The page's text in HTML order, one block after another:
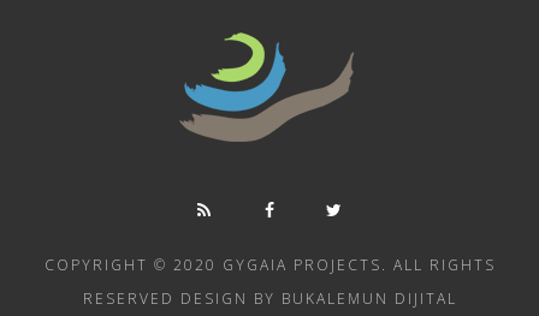
COPYRIGHT © 2020 GYGAIA PROJECTS. ALL RIGHTS
RESERVED DESIGN BY BUKALEMUN DIJITAL